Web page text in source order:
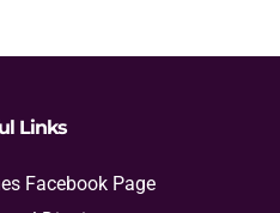
Links
Facebook Page